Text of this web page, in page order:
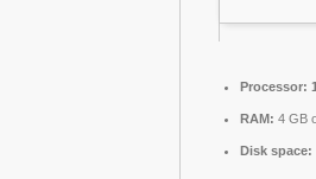
Processor:
RAM: 4 GB
Disk space: